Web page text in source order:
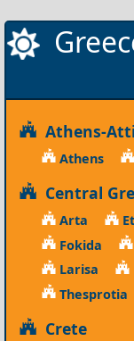
Athens-
Athens
Central
Arta
Fokida
Larisa
Thesprotia
Crete